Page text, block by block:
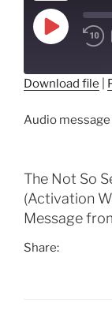
Play
Episode
RSS FEED
EMBED
Download file
Audio
The Not So
(Activation
Message
Share: